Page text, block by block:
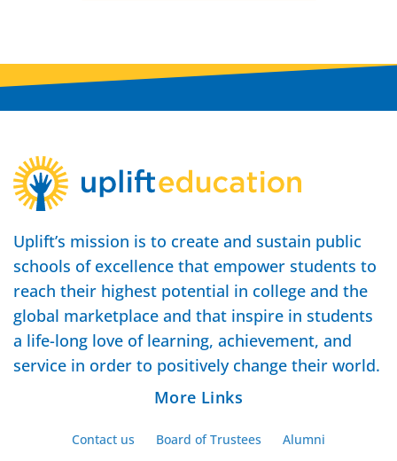
Uplift’s mission is to create and sustain public
schools of excellence that empower students to
reach their highest potential in college and the
global marketplace and that inspire in students
a life-long love of learning, achievement, and
service in order to positively change their world.
More Links
Contact us Board of Trustees
Alumni